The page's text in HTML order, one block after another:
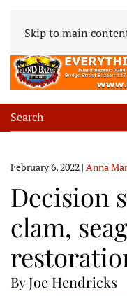
Skip to main
February 6, 2022 | Anna
Decision
clam,
By Joe Hendricks